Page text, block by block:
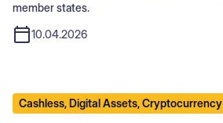
member states.
10.04.2026
Cashless, Digital Assets, Cryptocurrency